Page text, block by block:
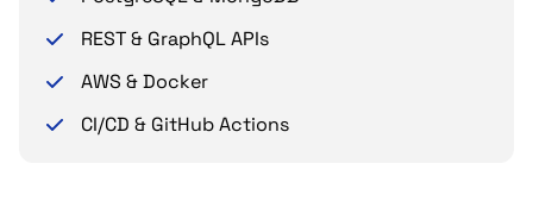
REST & GraphQL APIs
AWS & Docker
CI/CD & GitHub Actions